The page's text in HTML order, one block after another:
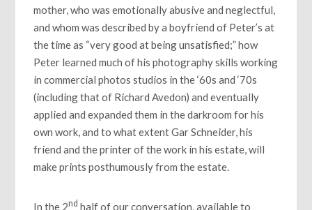
mother, who was emotionally abusive and neglectful,
and whom was described by a boyfriend of Peter’s at
the time as “very good at being unsatisfied;” how
Peter learned much of his photography skills working
in commercial photos studios in the ‘60s and ‘70s
(including that of Richard Avedon) and eventually
applied and expanded them in the darkroom for his
own work, and to what extent Gar Schneider, his
friend and the printer of the work in his estate, will
make prints posthumously from the estate.
In the 2nd half of our conversation, available to